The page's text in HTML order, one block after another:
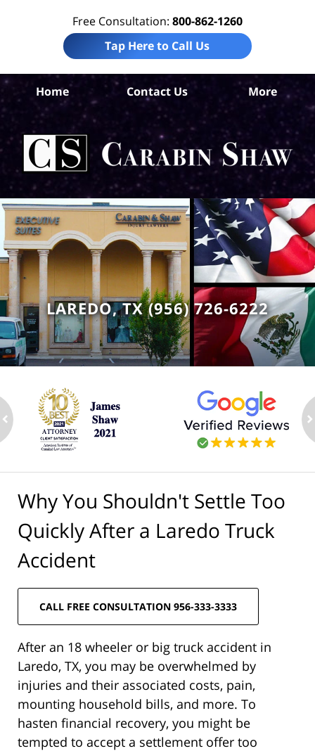
Free Consultation: 800-862-1260
Tap Here to Call Us
Home Contact Us More
LAREDO, TX (956) 726-6222
Why You Shouldn't Settle Too
Quickly After a Laredo Truck
Accident
CALL FREE CONSULTATION 956-333-3333
After an 18 wheeler or big truck accident in
Laredo, TX, you may be overwhelmed by
injuries and their associated costs, pain,
mounting household bills, and more. To
hasten financial recovery, you might be
tempted to accept a settlement offer too